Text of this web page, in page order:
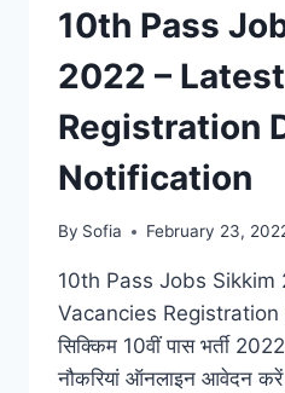
10th Pass
2022 –
Registration
Notification
By Sofia February 23,
10th Pass Jobs Sikkim
Vacancies
सिक्किम 10वीं पास भर्ती
नौकरियां ऑनलाइन आवेदन